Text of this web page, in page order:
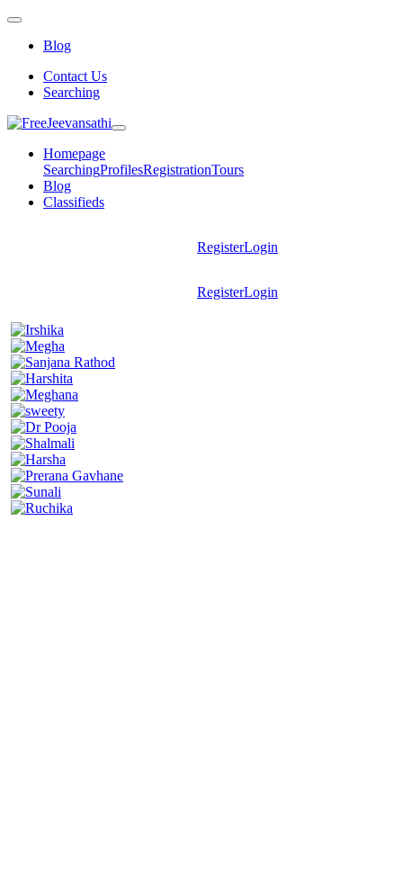
Blog
Contact Us
Searching
Homepage
SearchingProfilesRegistrationTours
Blog
Classifieds
RegisterLogin
RegisterLogin